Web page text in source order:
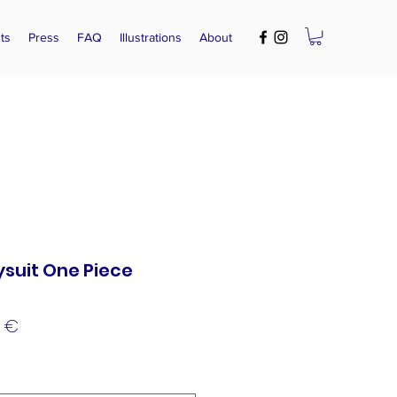
Press FAQ Illustrations About
One Piece
€